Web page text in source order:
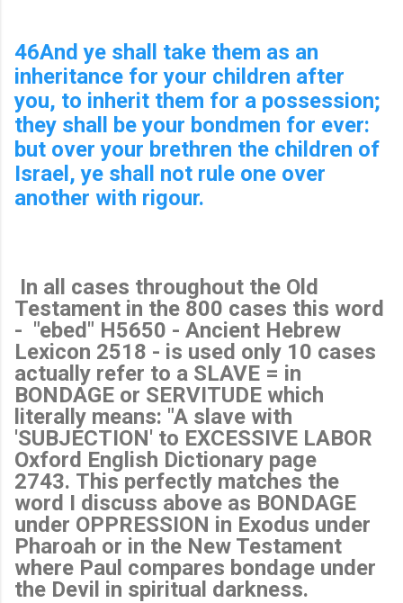
46And ye shall take them as an
inheritance for your children after
you, to inherit them for a possession;
they shall be your bondmen for ever:
but over your brethren the children of
Israel, ye shall not rule one over
another with rigour.
In all cases throughout the Old
Testament in the 800 cases this word
- "ebed" H5650 - Ancient Hebrew
Lexicon 2518 - is used only 10 cases
actually refer to a SLAVE = in
BONDAGE or SERVITUDE which
literally means: "A slave with
'SUBJECTION' to EXCESSIVE LABOR
Oxford English Dictionary page
2743. This perfectly matches the
word I discuss above as BONDAGE
under OPPRESSION in Exodus under
Pharoah or in the New Testament
where Paul compares bondage under
the Devil in spiritual darkness.